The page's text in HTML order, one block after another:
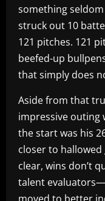
something
struck out 10
121 pitches. 121
beefed-up
that simply does
Aside from that
impressive outing
the start was his
closer to hallowed
clear, wins don’t
talent
moved to better